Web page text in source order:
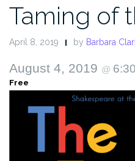
Taming of
April 8, 2019 by Barbara
August 4, 2019 @
Free